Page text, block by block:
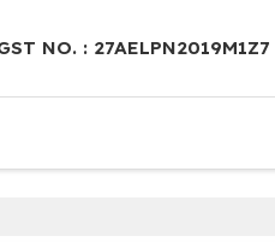
NO. : 27AELPN2019M1Z7